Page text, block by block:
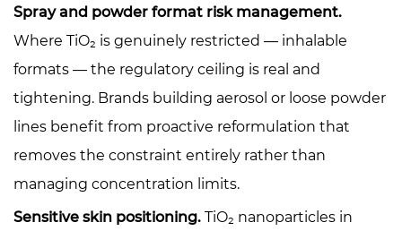
Spray and powder format risk management.
Where TiO₂ is genuinely restricted — inhalable
formats — the regulatory ceiling is real and
tightening. Brands building aerosol or loose powder
lines benefit from proactive reformulation that
removes the constraint entirely rather than
managing concentration limits.
Sensitive skin positioning. TiO₂ nanoparticles in